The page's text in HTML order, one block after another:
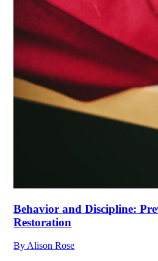
Behavior and Discipline:
Restoration
By Alison Rose